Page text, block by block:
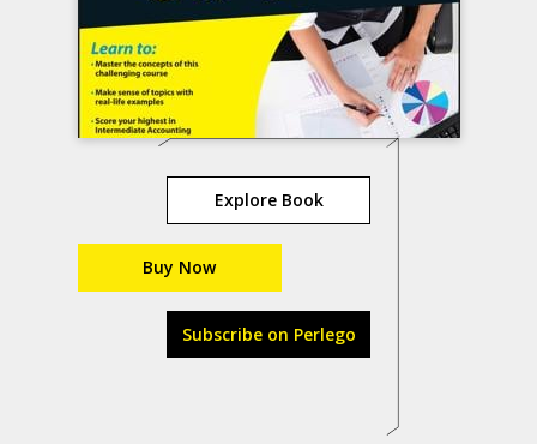
Explore Book
Buy Now
Subscribe on Perlego